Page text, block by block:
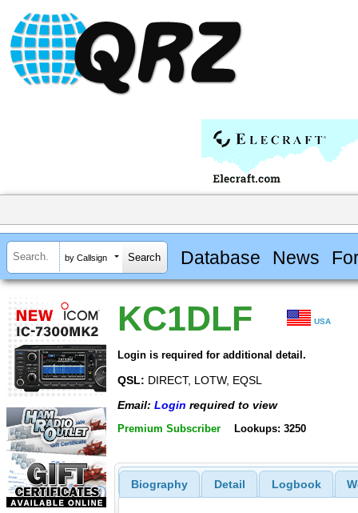
by Callsign Database News
KC1DLF USA
Login is required for additional detail.
QSL: DIRECT, LOTW, EQSL
Email: Login required to view
Premium Subscriber Lookups: 3250
Biography Detail Logbook